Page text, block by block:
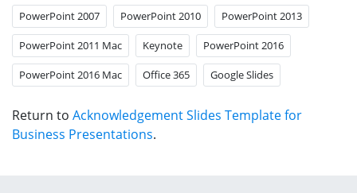
PowerPoint 2007 PowerPoint 2010 PowerPoint 2013
PowerPoint 2011 Mac Keynote PowerPoint 2016
PowerPoint 2016 Mac Office 365 Google Slides
Return to Acknowledgement Slides Template for
Business Presentations.